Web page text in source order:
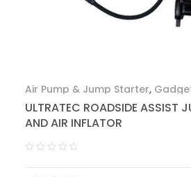
Air Pump & Jump Starter,
ULTRATEC ROADSIDE ASSIST
AND AIR INFLATOR